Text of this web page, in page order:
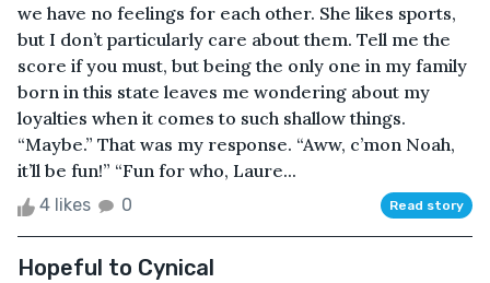
we have no feelings for each other. She likes sports,
but I don’t particularly care about them. Tell me the
score if you must, but being the only one in my family
born in this state leaves me wondering about my
loyalties when it comes to such shallow things.
“Maybe.” That was my response. “Aww, c’mon Noah,
it’ll be fun!” “Fun for who, Laure...
4 likes 0 Read story
Hopeful to Cynical